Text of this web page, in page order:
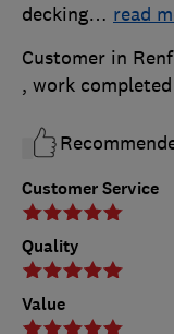
Customer Service
Quality
Value
decking… read
Customer in
, work completed